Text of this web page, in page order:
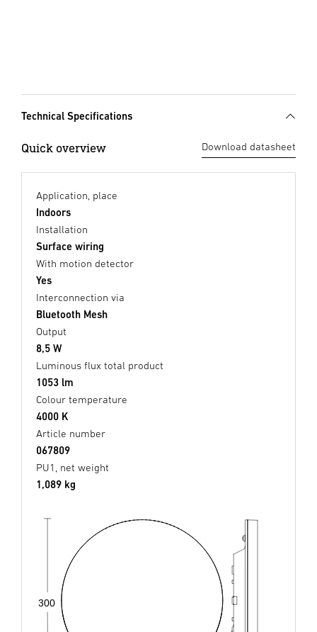
Technical Specifications
Quick overview Download datasheet
Application, place
Indoors
Installation
Surface wiring
With motion detector
Yes
Interconnection via
Bluetooth Mesh
Output
8,5 W
Luminous flux total product
1053 lm
Colour temperature
4000 K
Article number
067809
PU1, net weight
1,089 kg
300